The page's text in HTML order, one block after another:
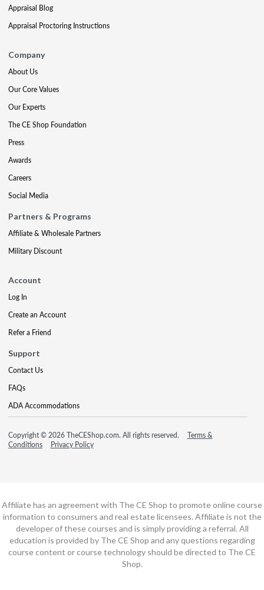
Appraisal Blog
Appraisal Proctoring Instructions
Company
About Us
Our Core Values
Our Experts
The CE Shop Foundation
Press
Awards
Careers
Social Media
Partners & Programs
Affiliate & Wholesale Partners
Military Discount
Account
Log In
Create an Account
Refer a Friend
Support
Contact Us
FAQs
ADA Accommodations
Copyright © 2026 TheCEShop.com. All rights reserved.
Terms &
Conditions
Privacy Policy
Affiliate has an agreement with The CE Shop to promote online course
information to consumers and real estate licensees. Affiliate is not the
developer of these courses and is simply providing a referral. All
education is provided by The CE Shop and any questions regarding
course content or course technology should be directed to The CE
Shop.